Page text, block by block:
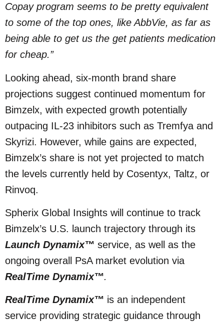
Copay program seems to be pretty equivalent
to some of the top ones, like AbbVie, as far as
being able to get us the get patients medication
for cheap.”
Looking ahead, six-month brand share
projections suggest continued momentum for
Bimzelx, with expected growth potentially
outpacing IL-23 inhibitors such as Tremfya and
Skyrizi. However, while gains are expected,
Bimzelx’s share is not yet projected to match
the levels currently held by Cosentyx, Taltz, or
Rinvoq.
Spherix Global Insights will continue to track
Bimzelx’s U.S. launch trajectory through its
Launch Dynamix™ service, as well as the
ongoing overall PsA market evolution via
RealTime Dynamix™.
RealTime Dynamix™ is an independent
service providing strategic guidance through